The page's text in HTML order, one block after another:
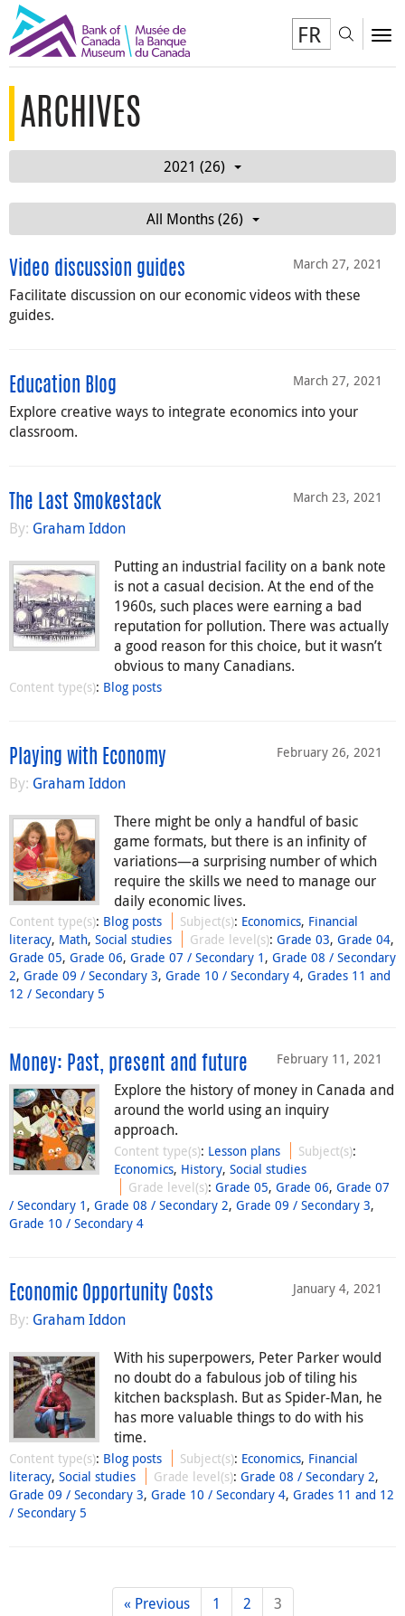
FR
ARCHIVES
2021 (26)
All Months (26)
March 27, 2021
Video discussion guides
Facilitate discussion on our economic videos with these
guides.
March 27, 2021
Education Blog
Explore creative ways to integrate economics into your
classroom.
March 23, 2021
The Last Smokestack
By: Graham Iddon
Putting an industrial facility on a bank note
is not a casual decision. At the end of the
1960s, such places were earning a bad
reputation for pollution. There was actually
a good reason for this choice, but it wasn’t
obvious to many Canadians.
Content type(s): Blog posts
February 26, 2021
Playing with Economy
By: Graham Iddon
There might be only a handful of basic
game formats, but there is an infinity of
variations—a surprising number of which
require the skills we need to manage our
daily economic lives.
Content type(s): Blog posts Subject(s): Economics, Financial
literacy, Math, Social studies Grade level(s):Grade 03,Grade 04,
Grade 05, Grade 06, Grade 07 / Secondary 1 , Grade 08 / Secondary
2, Grade 09 / Secondary 3, Grade 10 / Secondary 4, Grades 11 and
12 / Secondary 5
February 11, 2021
Money: Past, present and future
Explore the history of money in Canada and
around the world using an inquiry
approach.
Content type(s): Lesson plans Subject(s):
Economics, History, Social studies
Grade level(s):Grade 05,Grade 06,Grade 07
/ Secondary 1 , Grade 08 / Secondary 2, Grade 09 / Secondary 3,
Grade 10 / Secondary 4
January 4, 2021
Economic Opportunity Costs
By: Graham Iddon
With his superpowers, Peter Parker would
no doubt do a fabulous job of tiling his
kitchen backsplash. But as Spider-Man, he
has more valuable things to do with his
time.
Content type(s): Blog posts Subject(s): Economics, Financial
literacy, Social studies Grade level(s):Grade 08 / Secondary 2,
Grade 09 / Secondary 3, Grade 10 / Secondary 4, Grades 11 and 12
/ Secondary 5
« Previous 1 2 3